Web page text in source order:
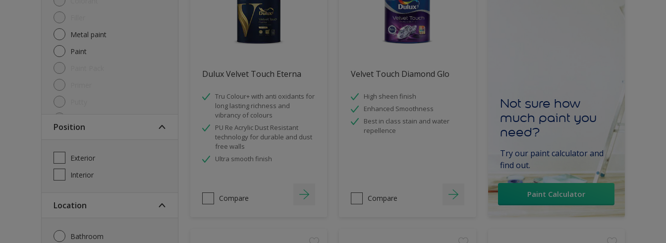
Metal paint
Paint
Position
Exterior
Interior
Location
Bathroom
Dulux Velvet Touch Eterna
Tru Colour+ with anti oxidants for
long lasting richness and
vibrancy of colours
PU Re Acrylic Dust Resistant
technology for durable and dust
free walls
Ultra smooth finish
Compare
Velvet Touch Diamond Glo
High sheen finish
Enhanced Smoothness
Best in class stain and water
repellence
Compare
Not sure how
much paint you
need?
Try our paint calculator and
find out.
Paint Calculator